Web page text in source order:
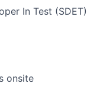
In Test (SDET)
onsite